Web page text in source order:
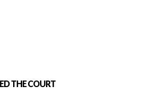
THE COURT